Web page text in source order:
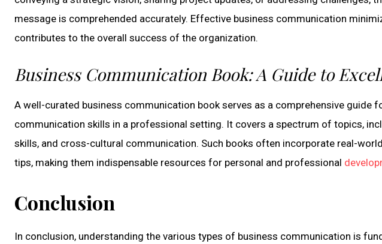
message is comprehended accurately. Effective business communication
contributes to the overall success of the organization.
Business Communication Book: A Guide to
A well-curated business communication book serves as a comprehensive guide
communication skills in a professional setting. It covers a spectrum of topics,
skills, and cross-cultural communication. Such books often incorporate real-
tips, making them indispensable resources for personal and professional
Conclusion
In conclusion, understanding the various types of business communication is